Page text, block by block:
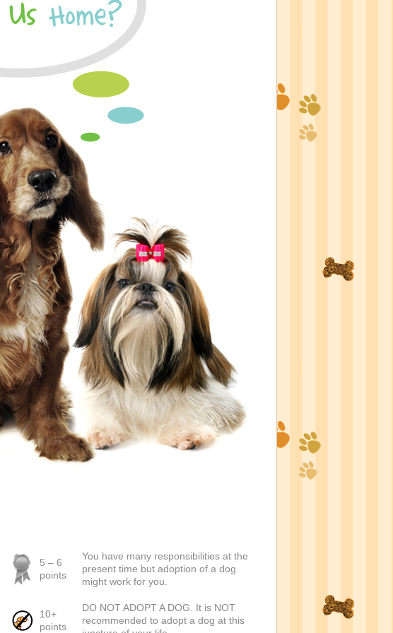
5 – 6
points
You have many responsibilities at the
present time but adoption of a dog
might work for you.
10+
points
DO NOT ADOPT A DOG. It is NOT
recommended to adopt a dog at this